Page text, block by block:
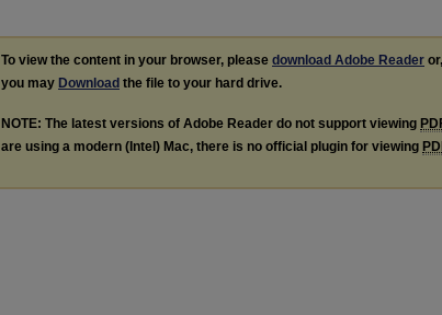
To view the content in your browser, please download Adobe Reader
you may Download the file to your hard drive.
NOTE: The latest versions of Adobe Reader do not support viewing
are using a modern (Intel) Mac, there is no official plugin for viewing